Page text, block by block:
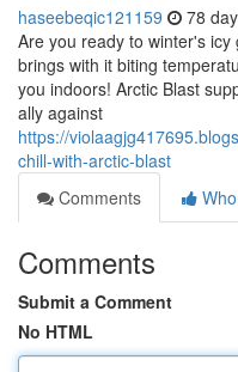
haseebeqic121159 78
Are you ready to winter's
brings with it biting
you indoors! Arctic Blast
ally against
https://
chill-with-arctic-blast
Comments
Comments
Submit a Comment
No HTML